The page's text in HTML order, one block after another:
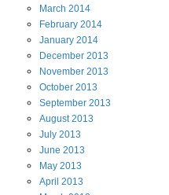
March 2014
February 2014
January 2014
December 2013
November 2013
October 2013
September 2013
August2013
July 2013
June 2013
May 2013
April 2013